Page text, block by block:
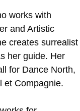
works with
and Artistic
creates surrealist
her guide. Her
for Dance North,
et Compagnie.